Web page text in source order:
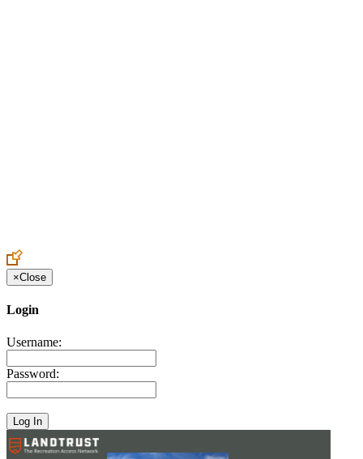
×Close
Login
Username:
Password: